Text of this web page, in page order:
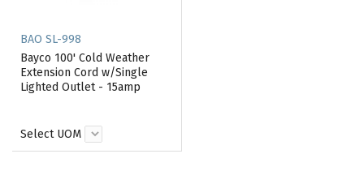
BAO SL-998
Bayco 100' Cold Weather
Extension Cord w/Single
Lighted Outlet - 15amp
Select UOM